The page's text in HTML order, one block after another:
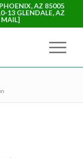
AZ 85005
13 GLENDALE, AZ